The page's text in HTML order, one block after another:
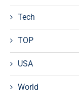
Tech
TOP
USA
World